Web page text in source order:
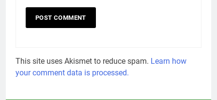
This site uses Akismet to reduce spam. Learn how
your comment data is processed.